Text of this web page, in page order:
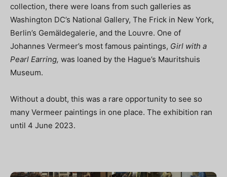
collection, there were loans from such galleries as
Washington DC’s National Gallery, The Frick in New York,
Berlin’s Gemäldegalerie, and the Louvre. One of
Johannes Vermeer’s most famous paintings, Girl with a
Pearl Earring, was loaned by the Hague’s Mauritshuis
Museum.
Without a doubt, this was a rare opportunity to see so
many Vermeer paintings in one place. The exhibition ran
until 4 June 2023.